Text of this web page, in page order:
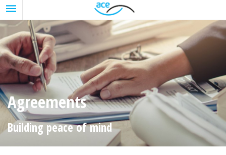
Agreements
Building peace of mind